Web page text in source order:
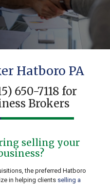
Hatboro PA
650-7118 for
Brokers
selling your
the preferred Hatboro
in helping clients selling a